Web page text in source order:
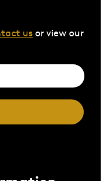
us or view our